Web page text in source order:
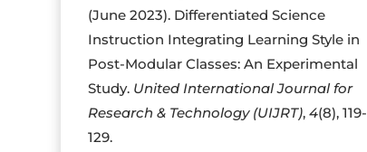
(June 2023). Differentiated Science
Instruction Integrating Learning Style in
Post-Modular Classes: An Experimental
Study. United International Journal for
Research & Technology (UIJRT),4(8), 119-
129.